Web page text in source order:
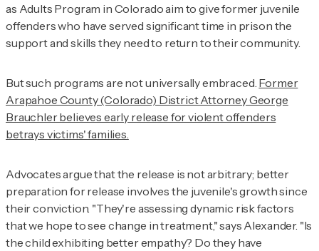
as Adults Program in Colorado aim to give former juvenile
offenders who have served significant time in prison the
support and skills they need to return to their community.
But such programs are not universally embraced. Former
Arapahoe County (Colorado) District Attorney George
Brauchler believes early release for violent offenders
betrays victims' families.
Advocates argue that the release is not arbitrary; better
preparation for release involves the juvenile's growth since
their conviction. "They're assessing dynamic risk factors
that we hope to see change in treatment," says Alexander. "Is
the child exhibiting better empathy? Do they have